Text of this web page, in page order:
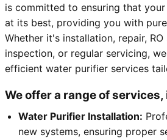
is committed to ensuring that
at its best, providing you with
Whether it's installation, repair,
inspection, or regular servicing,
efficient water purifier services
We offer a range of
Water Purifier Installation:
new systems, ensuring proper